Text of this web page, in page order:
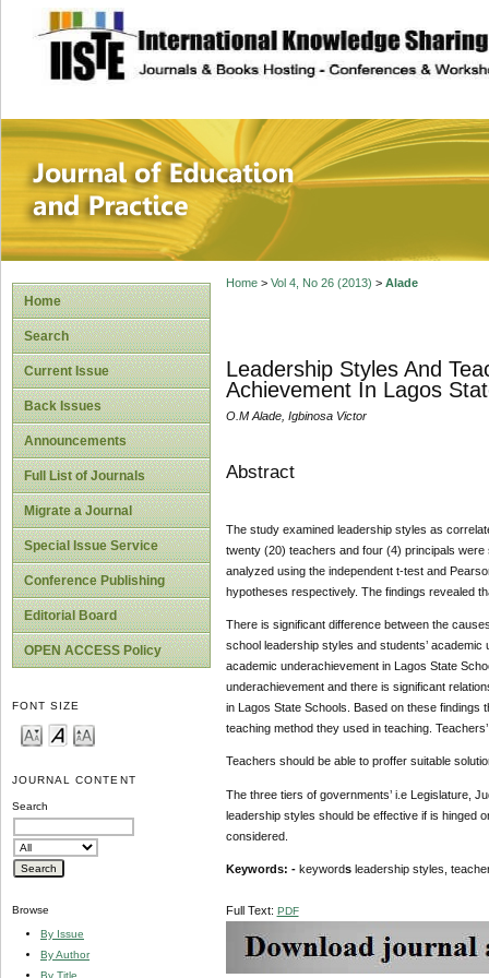
site description
Journal of
Home
Search
Current Issue
Back Issues
Announcements
Full List of Journals
Migrate a Journal
Special Issue Service
Conference Publishing
Editorial Board
OPEN ACCESS Policy
FONT SIZE
JOURNAL CONTENT
Search
Browse
By Issue
By Author
By Title
Home> Vol 4, No 26 (2013) > Alade
Leadership Styles And
Achievement In Lagos
O.M Alade, Igbinosa Victor
Abstract
The study examined leadership styles as
twenty (20) teachers and four (4) principals
analyzed using the independent t-test and
hypotheses respectively. The findings revealed
There is significant difference between the
school leadership styles and students’ academic
academic underachievement in Lagos State
underachievement and there is significant
in Lagos State Schools. Based on these findings
teaching method they used in teaching.
Teachers should be able to proffer suitable
The three tiers of governments’ i.e Legislature,
leadership styles should be effective if is hinged
considered.
Keywords: - keywords leadership styles,
Full Text: PDF